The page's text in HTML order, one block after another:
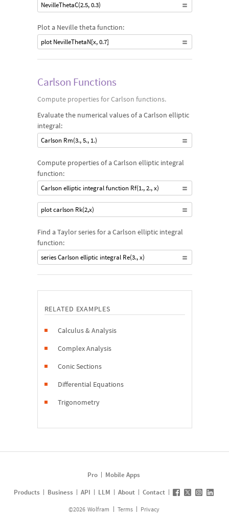
NevilleThetaC(2.5, 0.3)
Plot a Neville theta function:
plot NevilleThetaN[x, 0.7]
Carlson Functions
Compute properties for Carlson functions.
Evaluate the numerical values of a Carlson elliptic
integral:
Carlson Rm(3., 5., 1.)
Compute properties of a Carlson elliptic integral
function:
Carlson elliptic integral function Rf(1., 2., x)
plot carlson Rk(2,x)
Find a Taylor series for a Carlson elliptic integral
function:
series Carlson elliptic integral Re(3., x)
RELATED EXAMPLES
Calculus & Analysis
Complex Analysis
Conic Sections
Differential Equations
Trigonometry
Pro
Mobile Apps
Products
Business API LLM About Contact
©2026 Wolfram Terms Privacy